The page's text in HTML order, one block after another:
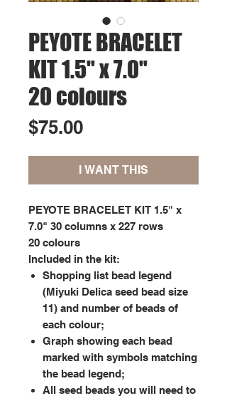
PEYOTE BRACELET
KIT 1.5" x 7.0"
20 colours
$75.00Price
I WANT THIS
PEYOTE BRACELET KIT 1.5" x
7.0" 30 columns x 227 rows
20 colours
Included in the kit:
Shopping list bead legend
(Miyuki Delica seed bead size
11) and number of beads of
each colour;
Graph showing each bead
marked with symbols matching
the bead legend;
All seed beads you will need to